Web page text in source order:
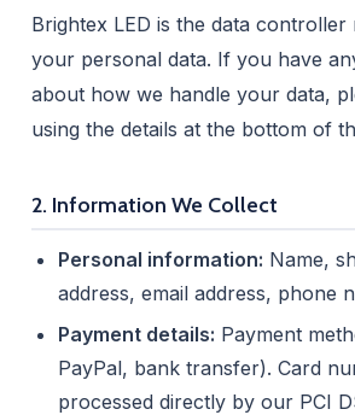
Brightex LED is the data
your personal data. If you have
about how we handle your data,
using the details at the bottom of
2. Information We Collect
Personal information: Name,
address, email address, phone
Payment details: Payment
PayPal, bank transfer). Card
processed directly by our PCI